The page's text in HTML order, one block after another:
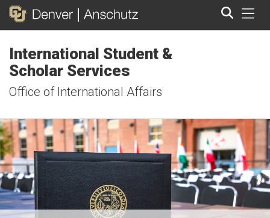
International Student &
Scholar Services
Office of International Affairs